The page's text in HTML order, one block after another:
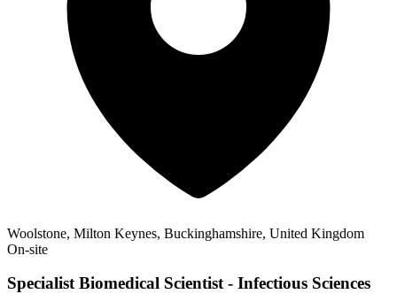
Woolstone, Milton Keynes, Buckinghamshire, United Kingdom
On-site
Specialist Biomedical Scientist - Infectious Sciences